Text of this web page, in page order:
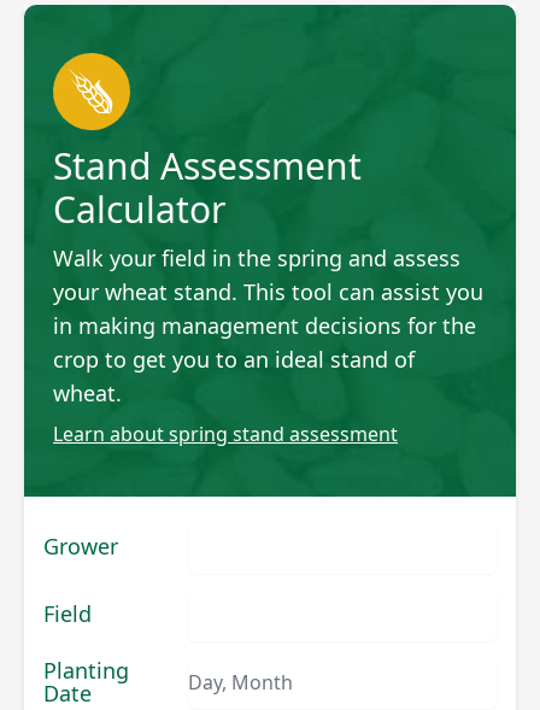
Stand Assessment
Calculator
Walk your field in the spring and assess
your wheat stand. This tool can assist you
in making management decisions for the
crop to get you to an ideal stand of
wheat.
Learn about spring stand assessment
Grower
Field
Planting
Date